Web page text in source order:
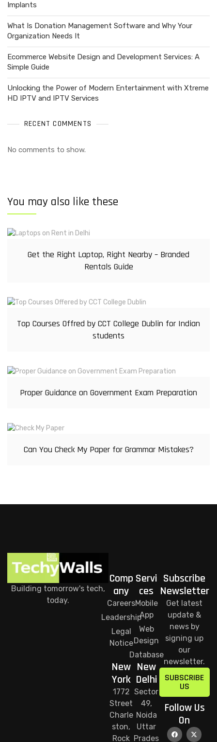
Implants
What Is Donation Management Software and Why Your
Organization Needs It
Ecommerce Website Design and Development Services: A
Simple Guide
Unlocking the Power of Modern Entertainment with Xtreme
HD IPTV and IPTV Services
RECENT COMMENTS
No comments to show.
You may also like these
Get the Right Laptop, Right Nearby – Branded
Rentals Guide
Top Courses Offred by CCT College Dublin for Indian
students
Proper Guidance on Government Exam Preparation
Can You Check My Paper for Grammar Mistakes?
Building tomorrow's tech,
today.
Comp
any
Careers
Leadership
Legal
Notice
Servi
ces
Mobile
App
Web
Design
Database
New
York
1772
Street
Charle
ston,
Rock
New
Delhi
Sector
49,
Noida
Uttar
Prades
Subscribe
Newsletter
Get latest
update &
news by
signing up
our
newsletter.
SUBSCRIBE
US
Follow Us
On